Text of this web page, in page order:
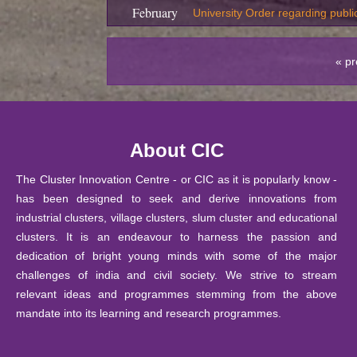
February
University Order regarding
2026
2026
Innovation Centre, CIC, DU
05
February
2026
Training program on Design
CIC, DU
05
February
Training program on 3D
Centre, CIC, DU
29 January
Notice: Ph.D. Course Work
«
About CIC
The Cluster Innovation Centre - or CIC as it is popularly know -
has been designed to seek and derive innovations from
industrial clusters, village clusters, slum cluster and educational
clusters. It is an endeavour to harness the passion and
dedication of bright young minds with some of the major
challenges of india and civil society. We strive to stream
relevant ideas and programmes stemming from the above
mandate into its learning and research programmes.